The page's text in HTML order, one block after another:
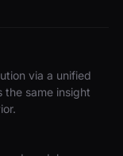
via a unified
the same insight